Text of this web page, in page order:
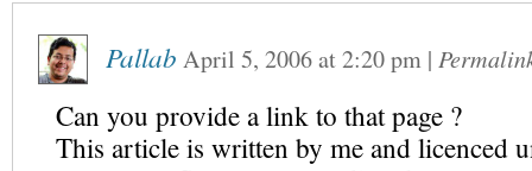
Pallab April 5, 2006at2:20 pm |
Can you provide a link to that page ?
This article is written by me and licenced